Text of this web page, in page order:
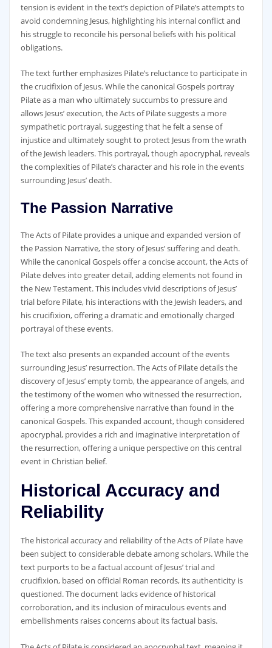
tension is evident in the text’s depiction of Pilate’s attempts to
avoid condemning Jesus‚ highlighting his internal conflict and
his struggle to reconcile his personal beliefs with his political
obligations.
The text further emphasizes Pilate’s reluctance to participate in
the crucifixion of Jesus. While the canonical Gospels portray
Pilate as a man who ultimately succumbs to pressure and
allows Jesus’ execution‚ the Acts of Pilate suggests a more
sympathetic portrayal‚ suggesting that he felt a sense of
injustice and ultimately sought to protect Jesus from the wrath
of the Jewish leaders. This portrayal‚ though apocryphal‚ reveals
the complexities of Pilate’s character and his role in the events
surrounding Jesus’ death.
The Passion Narrative
The Acts of Pilate provides a unique and expanded version of
the Passion Narrative‚ the story of Jesus’ suffering and death.
While the canonical Gospels offer a concise account‚ the Acts of
Pilate delves into greater detail‚ adding elements not found in
the New Testament. This includes vivid descriptions of Jesus’
trial before Pilate‚ his interactions with the Jewish leaders‚ and
his crucifixion‚ offering a dramatic and emotionally charged
portrayal of these events.
The text also presents an expanded account of the events
surrounding Jesus’ resurrection. The Acts of Pilate details the
discovery of Jesus’ empty tomb‚ the appearance of angels‚ and
the testimony of the women who witnessed the resurrection‚
offering a more comprehensive narrative than found in the
canonical Gospels. This expanded account‚ though considered
apocryphal‚ provides a rich and imaginative interpretation of
the resurrection‚ offering a unique perspective on this central
event in Christian belief.
Historical Accuracy and
Reliability
The historical accuracy and reliability of the Acts of Pilate have
been subject to considerable debate among scholars. While the
text purports to be a factual account of Jesus’ trial and
crucifixion‚ based on official Roman records‚ its authenticity is
questioned. The document lacks evidence of historical
corroboration‚ and its inclusion of miraculous events and
embellishments raises concerns about its factual basis.